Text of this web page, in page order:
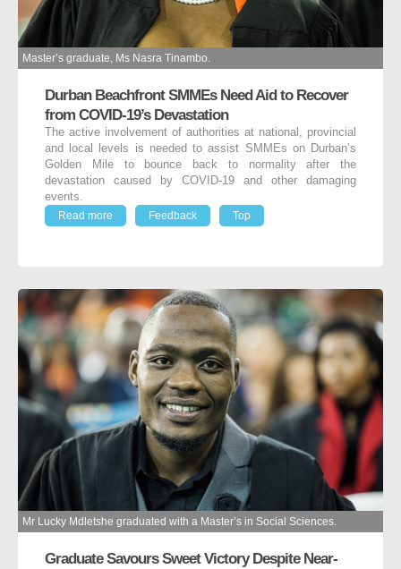
Master’s graduate, Ms Nasra Tinambo.
Durban Beachfront SMMEs Need Aid to Recover
from COVID-19’s Devastation
The active involvement of authorities at national, provincial
and local levels is needed to assist SMMEs on Durban’s
Golden Mile to bounce back to normality after the
devastation caused by COVID-19 and other damaging
events.
Read more
Feedback Top
Mr Lucky Mdletshe graduated with a Master’s in Social Sciences.
Graduate Savours Sweet Victory Despite Near-